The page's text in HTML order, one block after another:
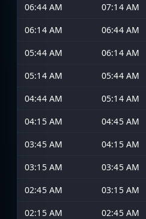
06:44 AM
07:14 AM
06:14 AM
06:44 AM
05:44 AM
06:14 AM
05:14 AM
05:44 AM
04:44 AM
05:14 AM
04:15 AM
04:45 AM
03:45 AM
04:15 AM
03:15 AM
03:45 AM
02:45 AM
03:15 AM
02:15 AM
02:45 AM